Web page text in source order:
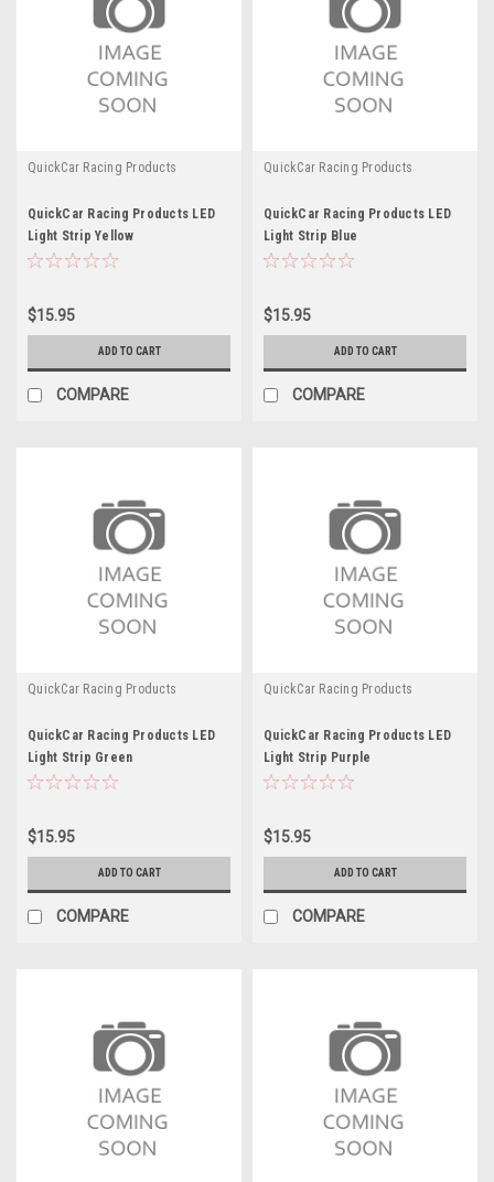
QuickCar Racing Products
QuickCar Racing Products LED
Light Strip Yellow
$15.95
ADD TO CART
COMPARE
QuickCar Racing Products
QuickCar Racing Products LED
Light Strip Blue
$15.95
ADD TO CART
COMPARE
QuickCar Racing Products
QuickCar Racing Products LED
Light Strip Green
$15.95
ADD TO CART
COMPARE
QuickCar Racing Products
QuickCar Racing Products LED
Light Strip Purple
$15.95
ADD TO CART
COMPARE